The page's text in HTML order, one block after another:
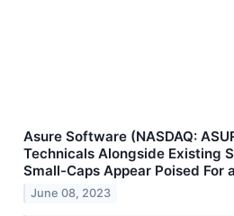
Asure Software (NASDAQ:
Technicals Alongside Existing
Small-Caps Appear Poised For
June 08, 2023